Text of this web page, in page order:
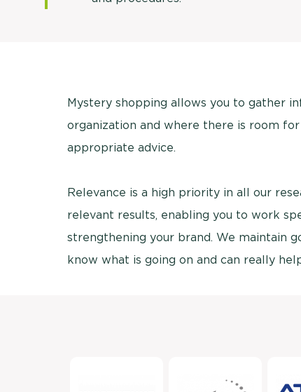
Mystery shopping allows you to gather
organization and where there is room
appropriate advice.
Relevance is a high priority in all our
relevant results, enabling you to work
strengthening your brand. We maintain
know what is going on and can really